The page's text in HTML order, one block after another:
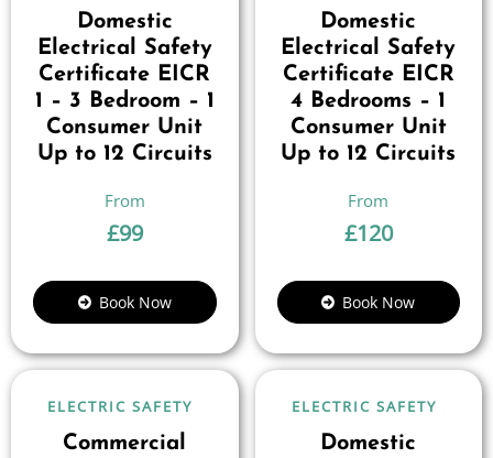
Domestic
Electrical Safety
Certificate EICR
1 – 3 Bedroom – 1
Consumer Unit
Up to 12 Circuits
£99
Book Now
Domestic
Electrical Safety
Certificate EICR
4 Bedrooms – 1
Consumer Unit
Up to 12 Circuits
£120
Book Now
ELECTRIC SAFETY
Commercial
ELECTRIC SAFETY
Domestic